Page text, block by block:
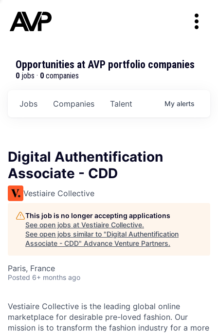
Opportunities at AVP portfolio companies
0 jobs · 0 companies
Jobs Companies Talent My alerts
Digital Authentification
Associate - CDD
Vestiaire Collective
This job is no longer accepting applications
See open jobs at Vestiaire Collective.
See open jobs similar to "Digital Authentification
Associate - CDD" Advance Venture Partners.
Paris, France
Posted 6+ months ago
Vestiaire Collective is the leading global online
marketplace for desirable pre-loved fashion. Our
mission is to transform the fashion industry for a more